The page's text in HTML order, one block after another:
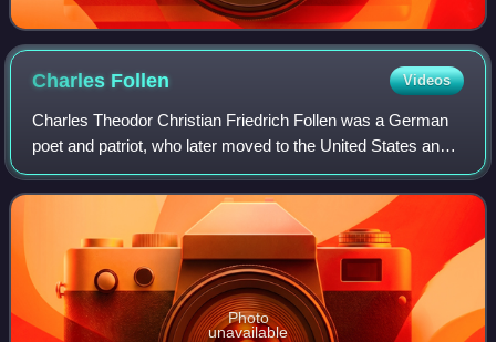
Charles Follen Videos
Charles Theodor Christian Friedrich Follen was a German
poet and patriot, who later moved to the United States and
became the first professor of German at Harvard
University, a Unitarian minister, and
Photo
unavailable